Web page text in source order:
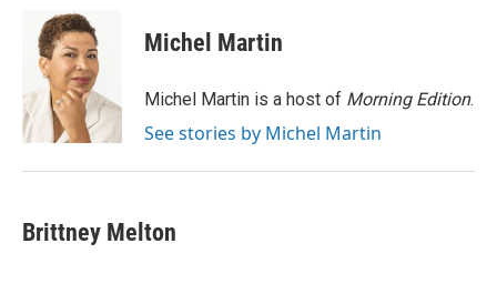
o
k
i
t
t
e
r
d
I
n
Michel Martin
Michel Martin is a host of Morning Edition.
See stories by Michel Martin
Brittney Melton